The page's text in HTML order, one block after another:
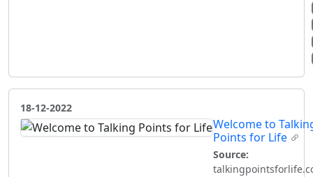
18-12-2022
Welcome to
Points for Life
Source: